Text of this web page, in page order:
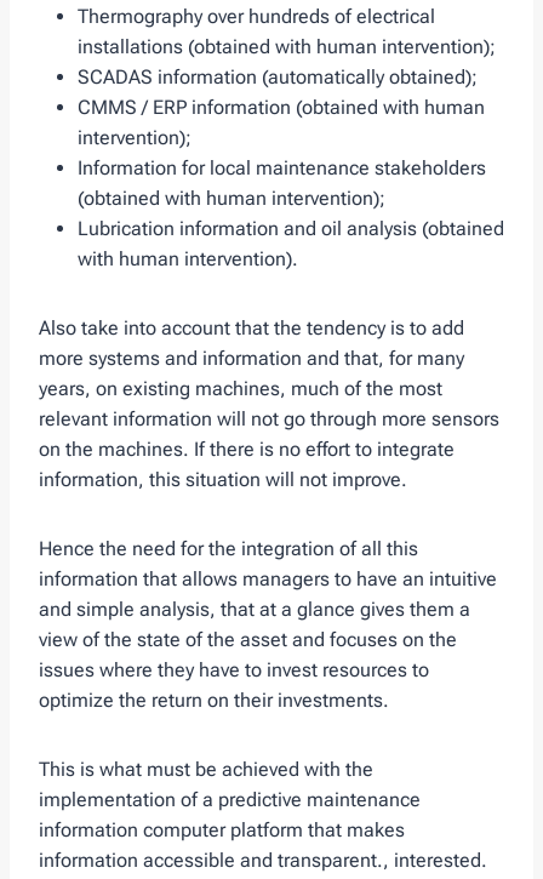
Thermography over hundreds of electrical
installations (obtained with human intervention);
SCADAS information (automatically obtained);
CMMS / ERP information (obtained with human
intervention);
Information for local maintenance stakeholders
(obtained with human intervention);
Lubrication information and oil analysis (obtained
with human intervention).
Also take into account that the tendency is to add
more systems and information and that, for many
years, on existing machines, much of the most
relevant information will not go through more sensors
on the machines. If there is no effort to integrate
information, this situation will not improve.
Hence the need for the integration of all this
information that allows managers to have an intuitive
and simple analysis, that at a glance gives them a
view of the state of the asset and focuses on the
issues where they have to invest resources to
optimize the return on their investments.
This is what must be achieved with the
implementation of a predictive maintenance
information computer platform that makes
information accessible and transparent., interested.